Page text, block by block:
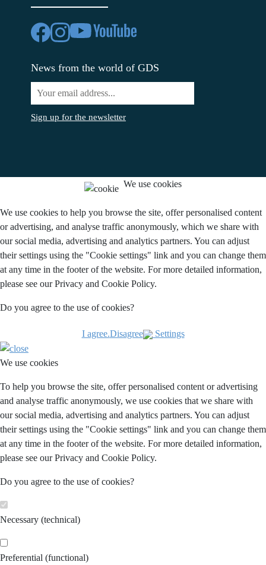
News from the world of GDS
Sign up for the newsletter
We use cookies
We use cookies to help you browse the site, offer personalised content
or advertising, and analyse traffic anonymously, which we share with
our social media, advertising and analytics partners. You can adjust
their settings using the "Cookie settings" link and you can change them
at any time in the footer of the website. For more detailed information,
please see our Privacy and Cookie Policy.
Do you agree to the use of cookies?
I agree.Disagree Settings
We use cookies
To help you browse the site, offer personalised content or advertising
and analyse traffic anonymously, we use cookies that we share with
our social media, advertising and analytics partners. You can adjust
their settings using the "Cookie settings" link and you can change them
at any time in the footer of the website. For more detailed information,
please see our Privacy and Cookie Policy.
Do you agree to the use of cookies?
Necessary (technical)
Preferential (functional)